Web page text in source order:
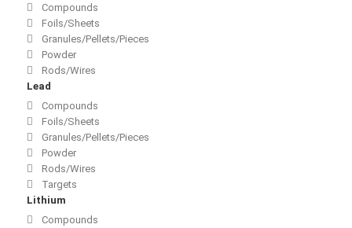
Compounds
Foils/Sheets
Granules/Pellets/Pieces
Powder
Rods/Wires
Lead
Compounds
Foils/Sheets
Granules/Pellets/Pieces
Powder
Rods/Wires
Targets
Lithium
Compounds